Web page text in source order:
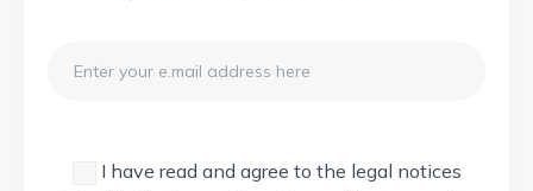
I have read and agree to the legal notices